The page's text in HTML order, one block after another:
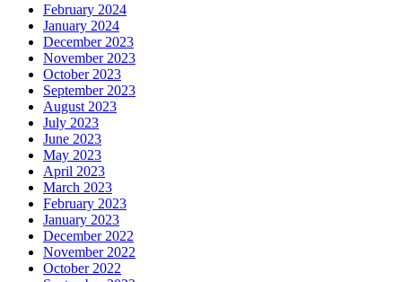
February 2024
January 2024
December 2023
November 2023
October 2023
September 2023
August 2023
July 2023
June 2023
May 2023
April 2023
March 2023
February 2023
January 2023
December 2022
November 2022
October 2022